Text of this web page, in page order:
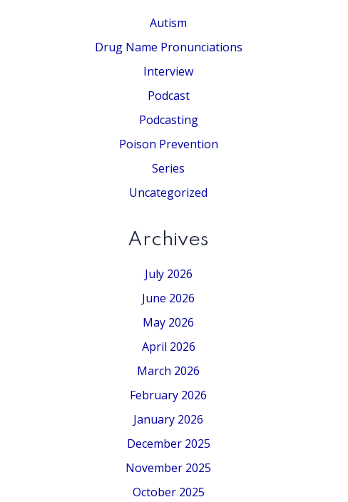
Autism
Drug Name Pronunciations
Interview
Podcast
Podcasting
Poison Prevention
Series
Uncategorized
Archives
July 2026
June 2026
May 2026
April 2026
March 2026
February 2026
January 2026
December 2025
November 2025
October 2025